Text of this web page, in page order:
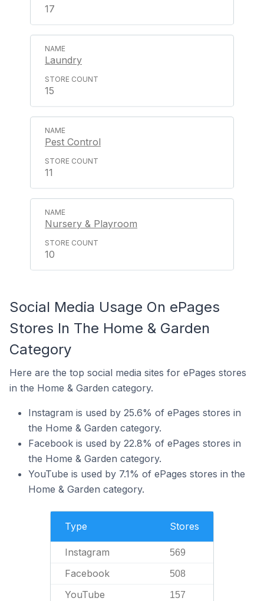
17
Laundry
15
Pest Control
11
Nursery & Playroom
10
Social Media Usage On ePages
Stores In The Home & Garden
Category
Here are the top social media sites for ePages stores
in the Home & Garden category.
Instagram is used by 25.6% of ePages stores in
the Home & Garden category.
Facebook is used by 22.8% of ePages stores in
the Home & Garden category.
YouTube is used by 7.1% of ePages stores in the
Home & Garden category.
Type Stores
Instagram 569
Facebook 508
YouTube 157